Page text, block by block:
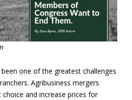
one of the greatest challenges
Agribusiness mergers
and increase prices for